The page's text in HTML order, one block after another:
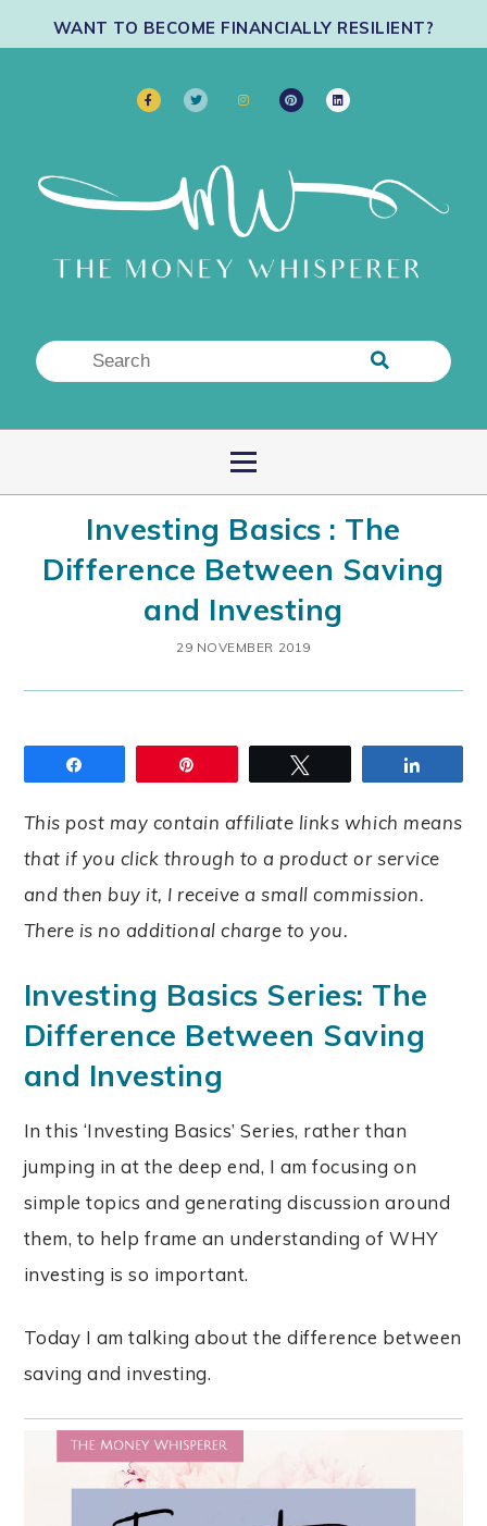
WANT TO BECOME FINANCIALLY RESILIENT?
Investing Basics : The
Difference Between Saving
and Investing
29 NOVEMBER 2019
This post may contain affiliate links which means
that if you click through to a product or service
and then buy it, I receive a small commission.
There is no additional charge to you.
Investing Basics Series: The
Difference Between Saving
and Investing
In this ‘Investing Basics’ Series, rather than
jumping in at the deep end, I am focusing on
simple topics and generating discussion around
them, to help frame an understanding of WHY
investing is so important.
Today I am talking about the difference between
saving and investing.